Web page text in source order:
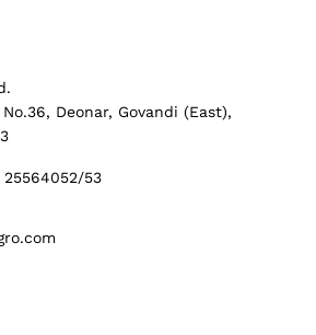
Deonar, Govandi (East),
25564052/53